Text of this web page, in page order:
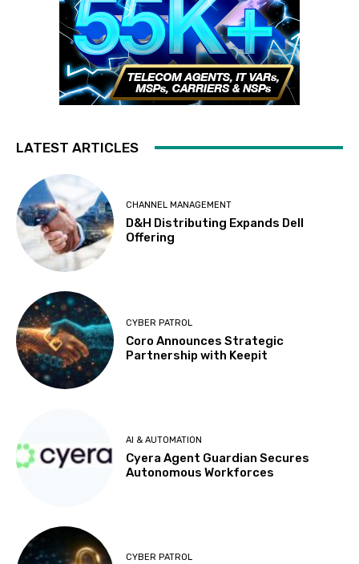
LATEST ARTICLES
CHANNEL MANAGEMENT
D&H Distributing Expands Dell
Offering
CYBER PATROL
Coro Announces Strategic
Partnership with Keepit
AI & AUTOMATION
Cyera Agent Guardian Secures
Autonomous Workforces
CYBER PATROL